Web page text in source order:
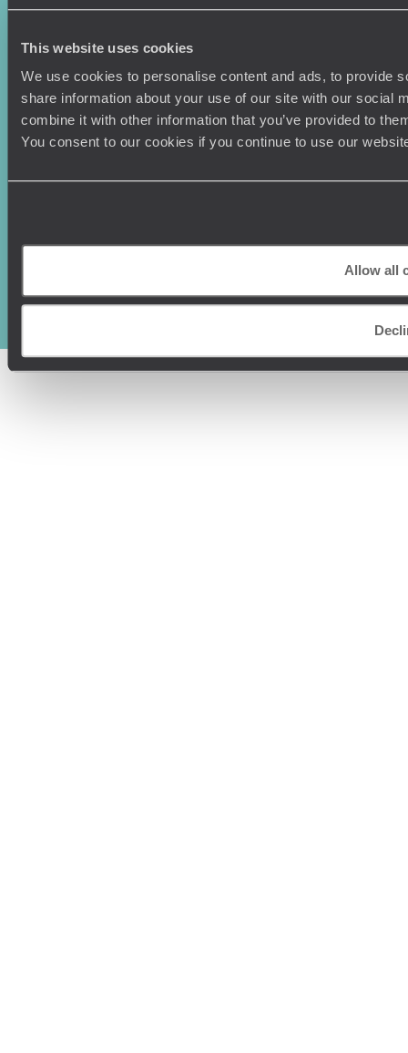
This website uses cookies
We use cookies to personalise content and ads, to provide
share information about your use of our site with our social
combine it with other information that you’ve provided to
You consent to our cookies if you continue to use our
Allow all
Press Centre
+44 (0) 20 3958
© Original Travel 2026|Registered in England:04437204